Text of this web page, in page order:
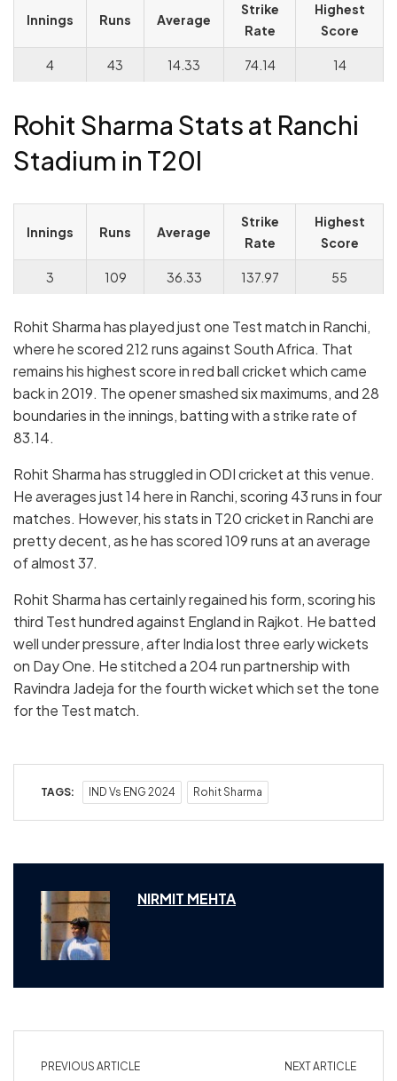
Innings Runs Average
Strike
Rate
Highest
Score
4 43 14.33 74.14 14
Rohit Sharma Stats at Ranchi
Stadium in T20I
Innings Runs Average
Strike
Rate
Highest
Score
3 109 36.33 137.97 55
Rohit Sharma has played just one Test match in Ranchi,
where he scored 212 runs against South Africa. That
remains his highest score in red ball cricket which came
back in 2019. The opener smashed six maximums, and 28
boundaries in the innings, batting with a strike rate of
83.14.
Rohit Sharma has struggled in ODI cricket at this venue.
He averages just 14 here in Ranchi, scoring 43 runs in four
matches. However, his stats in T20 cricket in Ranchi are
pretty decent, as he has scored 109 runs at an average
of almost 37.
Rohit Sharma has certainly regained his form, scoring his
third Test hundred against England in Rajkot. He batted
well under pressure, after India lost three early wickets
on Day One. He stitched a 204 run partnership with
Ravindra Jadeja for the fourth wicket which set the tone
for the Test match.
TAGS: IND Vs ENG 2024 Rohit Sharma
NIRMIT MEHTA
PREVIOUS ARTICLE NEXT ARTICLE